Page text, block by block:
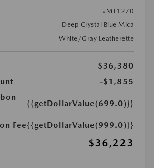
#MT1270
Deep Crystal Blue Mica
White/Gray Leatherette
$36,380
-$1,855
{{getDollarValue(699.0)}}
Fee{{getDollarValue(999.0)}}
$36,223